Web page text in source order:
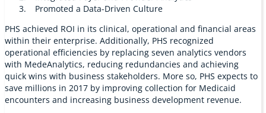
Promoted a Data-Driven Culture
PHS achieved ROI in its clinical, operational and financial areas
within their enterprise. Additionally, PHS recognized
operational efficiencies by replacing seven analytics vendors
with MedeAnalytics, reducing redundancies and achieving
quick wins with business stakeholders. More so, PHS expects to
save millions in 2017 by improving collection for Medicaid
encounters and increasing business development revenue.